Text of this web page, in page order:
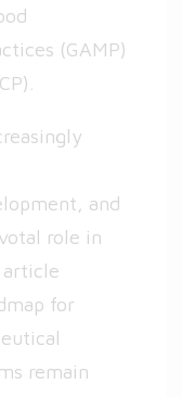
(GAMP)
and
role in
article
for
remain